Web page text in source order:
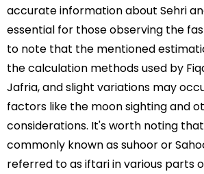
accurate information about Sehri
essential for those observing the
to note that the mentioned
the calculation methods used by
Jafria, and slight variations may
factors like the moon sighting and
considerations. It's worth noting that
commonly known as suhoor or
referred to as iftari in various parts